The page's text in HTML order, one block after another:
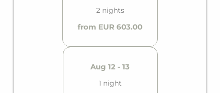
2 nights
from EUR 603.00
Aug 12 - 13
1 night